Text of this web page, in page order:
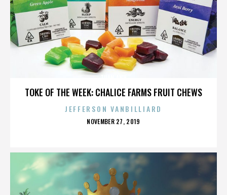
TOKE OF THE WEEK: CHALICE FARMS FRUIT CHEWS
JEFFERSON VANBILLIARD
POSTED
NOVEMBER 27, 2019